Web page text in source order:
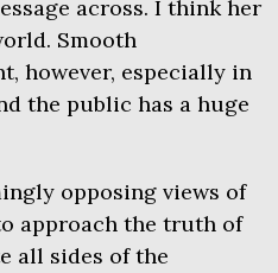
across. I think her
Smooth
however, especially in
the public has a huge
opposing views of
approach the truth of
all sides of the